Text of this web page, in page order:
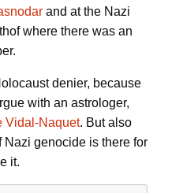
and at the Nazi
where there was an
denier, because
with an astrologer,
Vidal-Naquet. But also
Nazi genocide is there for
it.